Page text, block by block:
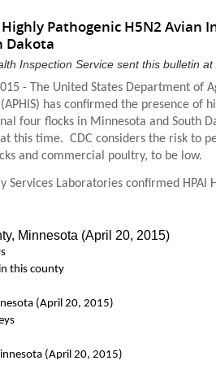
Pathogenic H5N2 Avian
Dakota
Inspection Service sent this bulletin
- The United States Department of
has confirmed the presence of
four flocks in Minnesota and South
this time. CDC considers the risk to
and commercial poultry, to be low.
Services Laboratories confirmed
Minnesota (April 20, 2015)
this county
(April 20, 2015)
(April 20, 2015)